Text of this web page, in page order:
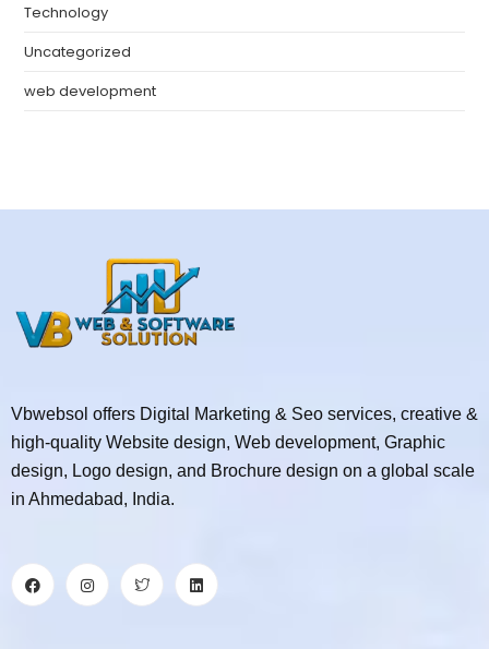
Technology
Uncategorized
web development
Vbwebsol offers Digital Marketing & Seo services, creative &
high-quality Website design, Web development, Graphic
design, Logo design, and Brochure design on a global scale
in Ahmedabad, India.